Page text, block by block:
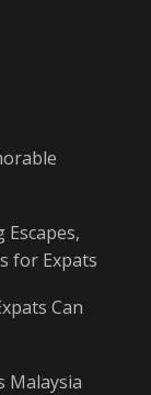
for Expats
Can
Malaysia